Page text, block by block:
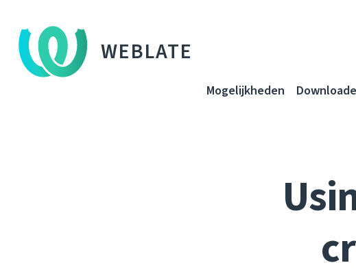
WEBLATE
Mogelijkheden